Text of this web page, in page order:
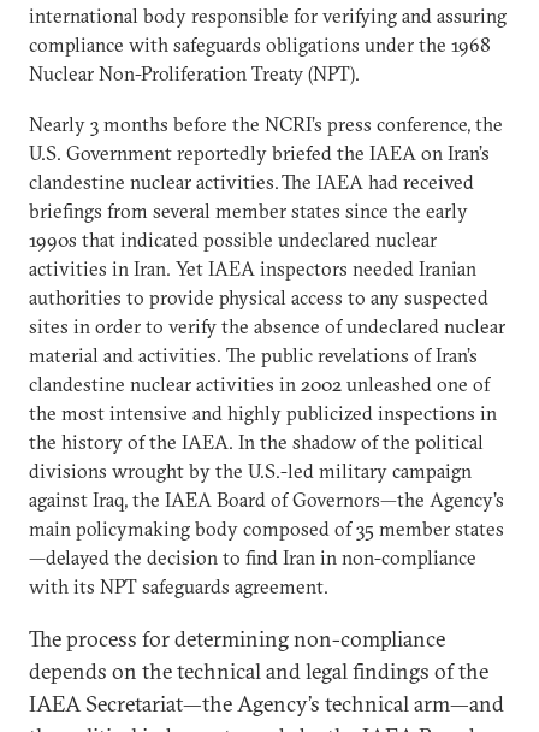
international body responsible for verifying and assuring
compliance with safeguards obligations under the 1968
Nuclear Non-Proliferation Treaty (NPT).
Nearly 3 months before the NCRI’s press conference, the
U.S. Government reportedly briefed the IAEA on Iran’s
clandestine nuclear activities.The IAEA had received
briefings from several member states since the early
1990s that indicated possible undeclared nuclear
activities in Iran. Yet IAEA inspectors needed Iranian
authorities to provide physical access to any suspected
sites in order to verify the absence of undeclared nuclear
material and activities. The public revelations of Iran’s
clandestine nuclear activities in 2002 unleashed one of
the most intensive and highly publicized inspections in
the history of the IAEA. In the shadow of the political
divisions wrought by the U.S.-led military campaign
against Iraq, the IAEA Board of Governors—the Agency’s
main policymaking body composed of 35 member states
—delayed the decision to find Iran in non-compliance
with its NPT safeguards agreement.
The process for determining non-compliance
depends on the technical and legal findings of the
IAEA Secretariat—the Agency’s technical arm—and